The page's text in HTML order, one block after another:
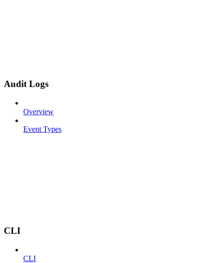
Audit Logs
Overview
Event Types
CLI
CLI